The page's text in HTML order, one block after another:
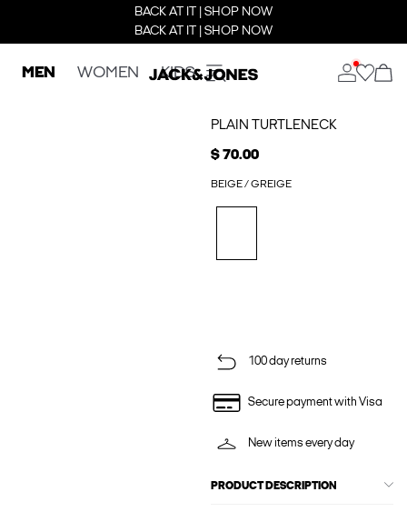
BACK AT IT | SHOP NOW
BACK AT IT | SHOP NOW
MEN WOMEN KIDS
PLAIN TURTLENECK
$ 70.00
BEIGE / GREIGE
100 day returns
Secure payment with Visa
New items every day
PRODUCT DESCRIPTION